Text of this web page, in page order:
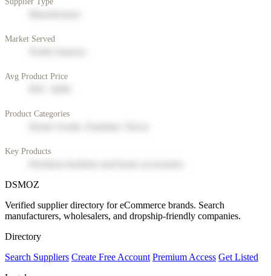
Market Served
Avg Product Price
Product Categories
Key Products
DSMOZ
Verified supplier directory for eCommerce brands. Search
manufacturers, wholesalers, and dropship-friendly companies.
Directory
Search Suppliers Create Free Account Premium Access Get Listed